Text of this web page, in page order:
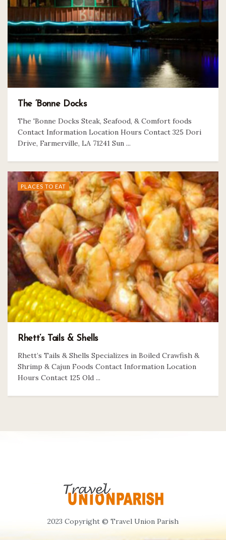
The ‘Bonne Docks
The 'Bonne Docks Steak, Seafood, & Comfort foods
Contact Information Location Hours Contact 325 Dori
Drive, Farmerville, LA 71241 Sun ...
PLACES TO EAT
Rhett’s Tails & Shells
Rhett’s Tails & Shells Specializes in Boiled Crawfish &
Shrimp & Cajun Foods Contact Information Location
Hours Contact 125 Old ...
2023 Copyright © Travel Union Parish